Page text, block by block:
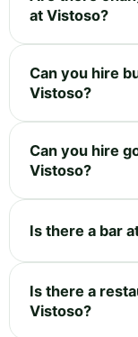
at Vistoso?
Can you hire
Vistoso?
Can you hire
Vistoso?
Is there a bar
Is there a
Vistoso?